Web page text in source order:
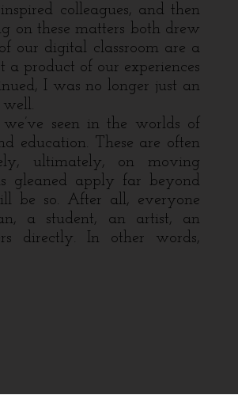
colleagues, and then
on these matters both drew
our digital classroom are a
product of our experiences
I was no longer just an
seen in the worlds of
education. These are often
ultimately, on moving
gleaned apply far beyond
be so. After all, everyone
a student, an artist, an
directly. In other words,